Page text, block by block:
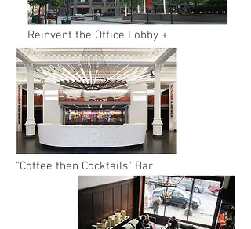
Reinvent the Office Lobby +
"Coffee then Cocktails" Bar